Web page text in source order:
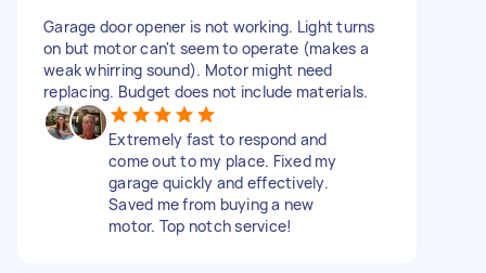
Garage door opener is not working. Light turns
on but motor can't seem to operate (makes a
weak whirring sound). Motor might need
replacing. Budget does not include materials.
Extremely fast to respond and
come out to my place. Fixed my
garage quickly and effectively.
Saved me from buying a new
motor. Top notch service!